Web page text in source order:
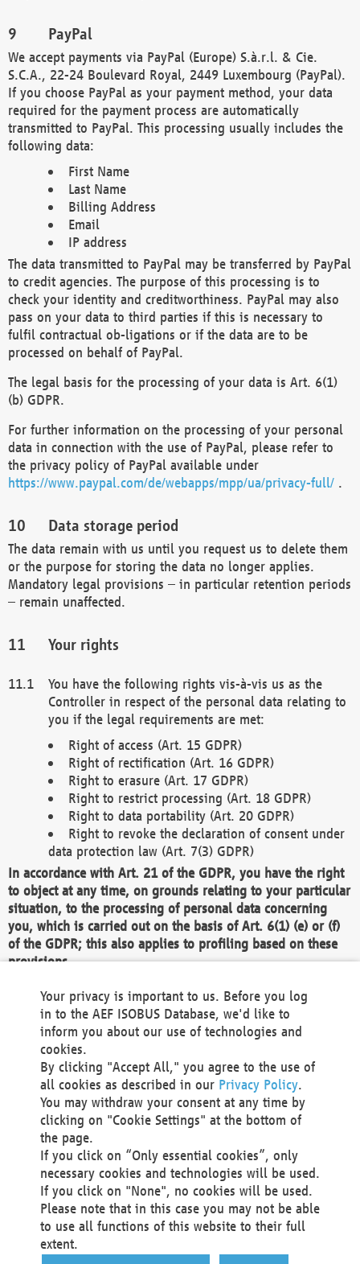
PayPal
We accept payments via PayPal (Europe) S.à.r.l. & Cie.
S.C.A., 22-24 Boulevard Royal, 2449 Luxembourg (PayPal).
If you choose PayPal as your payment method, your data
required for the payment process are automatically
transmitted to PayPal. This processing usually includes the
following data:
First Name
Last Name
Billing Address
Email
IP address
The data transmitted to PayPal may be transferred by PayPal
to credit agencies. The purpose of this processing is to
check your identity and creditworthiness. PayPal may also
pass on your data to third parties if this is necessary to
fulfil contractual ob-ligations or if the data are to be
processed on behalf of PayPal.
The legal basis for the processing of your data is Art. 6(1)
(b) GDPR.
For further information on the processing of your personal
data in connection with the use of PayPal, please refer to
the privacy policy of PayPal available under
https://www.paypal.com/de/webapps/mpp/ua/privacy-full/ .
Data storage period
The data remain with us until you request us to delete them
or the purpose for storing the data no longer applies.
Mandatory legal provisions – in particular retention periods
– remain unaffected.
Your rights
You have the following rights vis-à-vis us as the
Controller in respect of the personal data relating to
you if the legal requirements are met:
Right of access (Art. 15 GDPR)
Right of rectification (Art. 16 GDPR)
Right to erasure (Art. 17 GDPR)
Right to restrict processing (Art. 18 GDPR)
Right to data portability (Art. 20 GDPR)
Right to revoke the declaration of consent under
data protection law (Art. 7(3) GDPR)
In accordance with Art. 21 of the GDPR, you have the right
to object at any time, on grounds relating to your particular
situation, to the processing of personal data concerning
you, which is carried out on the basis of Art. 6(1) (e) or (f)
of the GDPR; this also applies to profiling based on these
provisions.
We as the Controller shall then no longer process personal
data unless we can demonstrate compelling legitimate
grounds for the processing which override your interests,
rights and freedoms, or the processing serves to assert,
exercise or defend legal claims.
We do not use automatic decision-making or profiling
You also have the right to complain to a data
protection supervisory authority about our
processing of your personal data.
Your request can be submitted via email to
office@aef-online.orgor via the above mentioned
contact details.
Your privacy is important to us. Before you log
in to the AEF ISOBUS Database, we'd like to
inform you about our use of technologies and
cookies.
By clicking "Accept All," you agree to the use of
all cookies as described in our Privacy Policy.
You may withdraw your consent at any time by
clicking on "Cookie Settings" at the bottom of
the page.
If you click on “Only essential cookies”, only
necessary cookies and technologies will be used.
If you click on "None", no cookies will be used.
Please note that in this case you may not be able
to use all functions of this website to their full
extent.